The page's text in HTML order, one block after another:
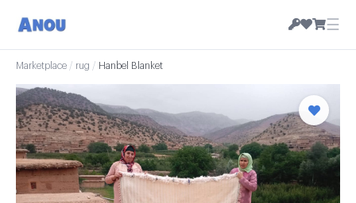
☰
Marketplace / rug / Hanbel Blanket